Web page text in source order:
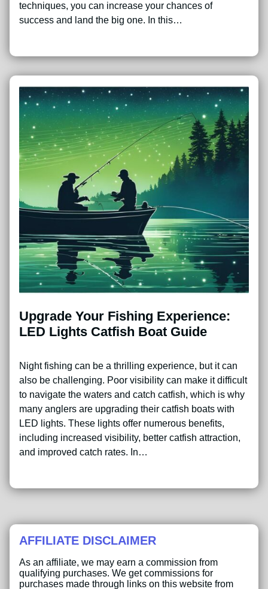
techniques, you can increase your chances of
success and land the big one. In this…
Upgrade Your Fishing Experience:
LED Lights Catfish Boat Guide
Night fishing can be a thrilling experience, but it can
also be challenging. Poor visibility can make it difficult
to navigate the waters and catch catfish, which is why
many anglers are upgrading their catfish boats with
LED lights. These lights offer numerous benefits,
including increased visibility, better catfish attraction,
and improved catch rates. In…
AFFILIATE DISCLAIMER
As an affiliate, we may earn a commission from
qualifying purchases. We get commissions for
purchases made through links on this website from